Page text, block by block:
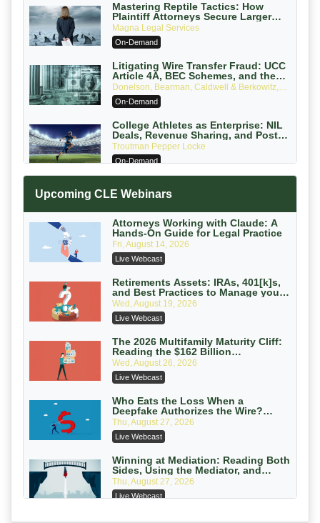
Mastering Reptile Tactics: How
Plaintiff Attorneys Secure Larger
Verdicts and How Defendant
Attorneys Can Avoid Them (2026
Edition)
Magna Legal Services
On-Demand
Litigating Wire Transfer Fraud: UCC
Article 4A, BEC Schemes, and the
First 72 Hours That Define Recovery
Donelson, Bearman, Caldwell & Berkowitz,
PC
On-Demand
College Athletes as Enterprise: NIL
Deals, Revenue Sharing, and Post-
House NCAA Enforcement
Troutman Pepper Locke
On-Demand
with Section 1031 Exchanges
On-Demand
Privilege Log Objections Are Rising:
How to Survive Rule 26(f)(3)(D)
Challenges and Defend Your Entries
Crowell & Moring LLP
On-Demand
Trusts and Estates in Real Estate:
Key Strategies for Wealth Transfer
and Asset Protection
Falcon Rappaport & Berkman LLP
On-Demand
Disinheriting the IRS: Advanced
Trust Strategies, Income Tax Traps,
and Audit-Ready
Pioneer Wealth Partners, LLC
On-Demand
Responsible AI for Lawyers: Ethical
Limits, Judicial Scrutiny, and the
Risks Attorneys Can’t Ignore (2026
Cohen Vaughan
On-Demand
Upcoming CLE Webinars
Attorneys Working with Claude: A
Hands-On Guide for Legal Practice
Fri, August 14, 2026
Live Webcast
Retirements Assets: IRAs, 401[k]s,
and Best Practices to Manage your
Estate (2026 Edition)
Wed, August 19, 2026
Live Webcast
The 2026 Multifamily Maturity Cliff:
Reading the $162 Billion
Refinancing Wave and the
Engagements It Will Generate
Wed, August 26, 2026
Live Webcast
Who Eats the Loss When a
Deepfake Authorizes the Wire?
Allocation and Coverage
Thu, August 27, 2026
Live Webcast
Winning at Mediation: Reading Both
Sides, Using the Mediator, and
Closing Hard Cases
Thu, August 27, 2026
Live Webcast
Consumer Privacy Requests and